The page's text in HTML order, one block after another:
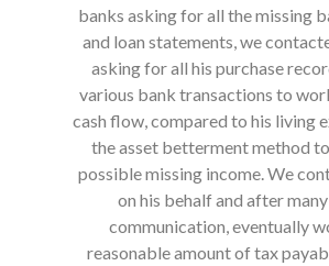
banks asking for all the missing
and loan statements, we
asking for all his purchase
various bank transactions to
cash flow, compared to his living
the asset betterment method
possible missing income. We
on his behalf and after
communication, eventually
reasonable amount of tax